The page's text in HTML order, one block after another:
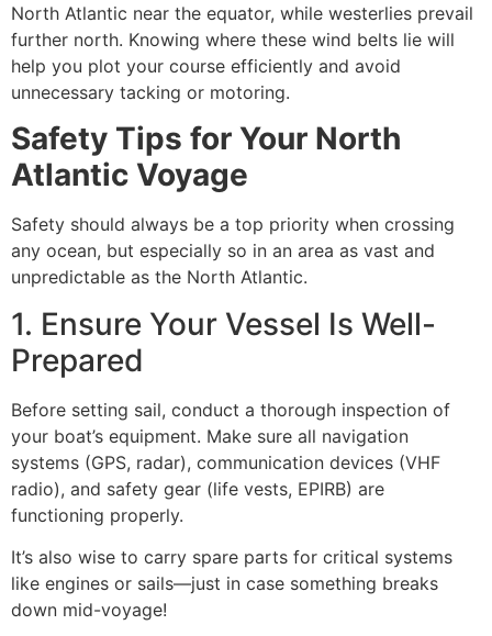
North Atlantic near the equator, while westerlies prevail
further north. Knowing where these wind belts lie will
help you plot your course efficiently and avoid
unnecessary tacking or motoring.
Safety Tips for Your North
Atlantic Voyage
Safety should always be a top priority when crossing
any ocean, but especially so in an area as vast and
unpredictable as the North Atlantic.
1. Ensure Your Vessel Is Well-
Prepared
Before setting sail, conduct a thorough inspection of
your boat’s equipment. Make sure all navigation
systems (GPS, radar), communication devices (VHF
radio), and safety gear (life vests, EPIRB) are
functioning properly.
It’s also wise to carry spare parts for critical systems
like engines or sails—just in case something breaks
down mid-voyage!